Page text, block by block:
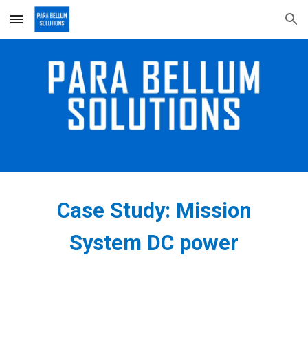
Skip to main content Skip to navigation
Case Study: Mission
System DC power